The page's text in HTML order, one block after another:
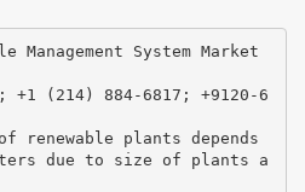
Management System Market
+1 (214) 884-6817; +9120-6
renewable plants depends
due to size of plants a